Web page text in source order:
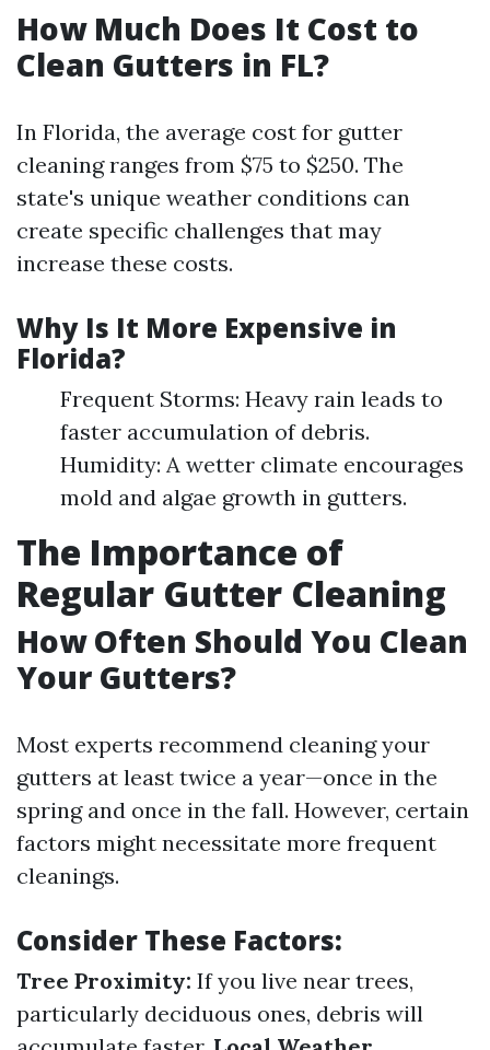
How Much Does It Cost to
Clean Gutters in FL?
In Florida, the average cost for gutter
cleaning ranges from $75 to $250. The
state's unique weather conditions can
create specific challenges that may
increase these costs.
Why Is It More Expensive in
Florida?
Frequent Storms: Heavy rain leads to
faster accumulation of debris.
Humidity: A wetter climate encourages
mold and algae growth in gutters.
The Importance of
Regular Gutter Cleaning
How Often Should You Clean
Your Gutters?
Most experts recommend cleaning your
gutters at least twice a year—once in the
spring and once in the fall. However, certain
factors might necessitate more frequent
cleanings.
Consider These Factors:
Tree Proximity: If you live near trees,
particularly deciduous ones, debris will